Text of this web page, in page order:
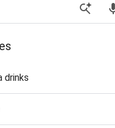
drinks